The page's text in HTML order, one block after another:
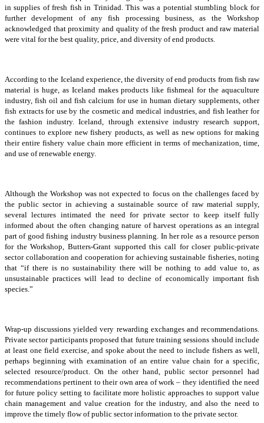
in supplies of fresh fish in Trinidad. This was a potential stumbling block for
further development of any fish processing business, as the Workshop
acknowledged that proximity and quality of the fresh product and raw material
were vital for the best quality, price, and diversity of end products.
According to the Iceland experience, the diversity of end products from fish raw
material is huge, as Iceland makes products like fishmeal for the aquaculture
industry, fish oil and fish calcium for use in human dietary supplements, other
fish extracts for use by the cosmetic and medical industries, and fish leather for
the fashion industry. Iceland, through extensive industry research support,
continues to explore new fishery products, as well as new options for making
their entire fishery value chain more efficient in terms of mechanization, time,
and use of renewable energy.
Although the Workshop was not expected to focus on the challenges faced by
the public sector in achieving a sustainable source of raw material supply,
several lectures intimated the need for private sector to keep itself fully
informed about the often changing nature of harvest operations as an integral
part of good fishing industry business planning. In her role as a resource person
for the Workshop, Butters-Grant supported this call for closer public-private
sector collaboration and cooperation for achieving sustainable fisheries, noting
that “if there is no sustainability there will be nothing to add value to, as
unsustainable practices will lead to decline of economically important fish
species.”
Wrap-up discussions yielded very rewarding exchanges and recommendations.
Private sector participants proposed that future training sessions should include
at least one field exercise, and spoke about the need to include fishers as well,
perhaps beginning with examination of an entire value chain for a specific,
selected resource/product. On the other hand, public sector personnel had
recommendations pertinent to their own area of work – they identified the need
for future policy setting to facilitate more holistic approaches to support value
chain management and value creation for the industry, and also the need to
improve the timely flow of public sector information to the private sector.